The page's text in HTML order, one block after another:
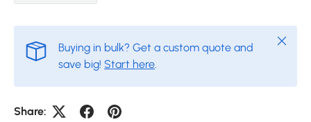
Buying in bulk? Get a custom quote and
save big! Start here
Close
Share: